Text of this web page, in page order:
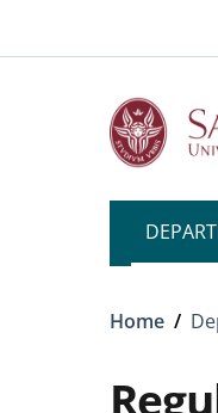
Breadcrumb
Home /